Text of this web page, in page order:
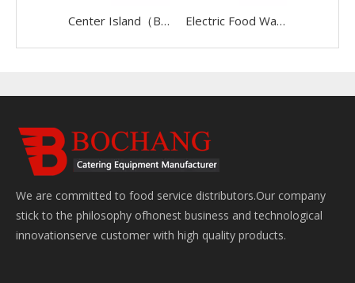
Center Island（BWS-01） Electric Food Warmer(5P)
We are committed to food service distributors.Our company
stick to the philosophy ofhonest business and technological
innovationserve customer with high quality products.